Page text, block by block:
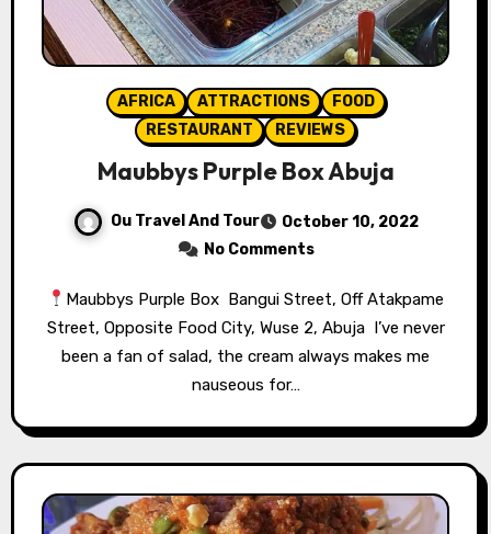
AFRICA ATTRACTIONS
FOOD
RESTAURANT
REVIEWS
Maubbys Purple Box Abuja
Ou Travel And Tour
October 10, 2022
No Comments
Maubbys Purple Box ⁣⁣ Bangui Street, Off Atakpame
Street, Opposite Food City, Wuse 2, Abuja⁣⁣ ⁣⁣ I’ve never
been a fan of salad, the cream always makes me
nauseous for…